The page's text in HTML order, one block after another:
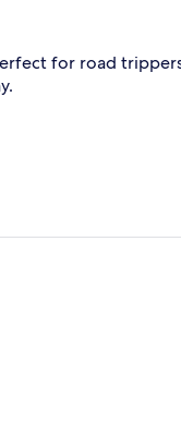
for road